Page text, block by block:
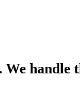
handle